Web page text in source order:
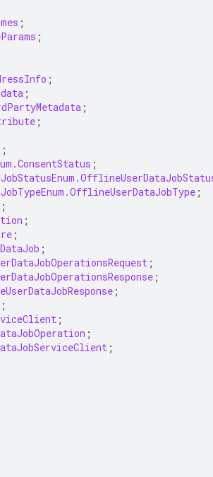
;
;
;
;
;
;
;
;
;
;
;
;
;
;
;
;
;
;
;
;